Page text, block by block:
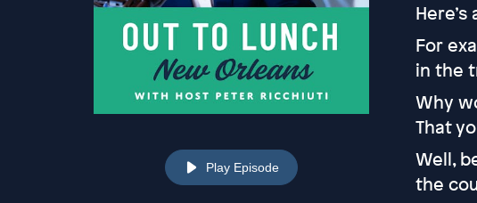
Play Episode
For
in the
Why
That
Well,
the